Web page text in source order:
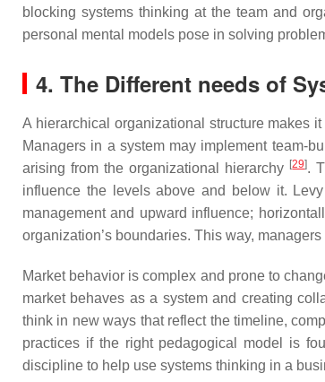
blocking systems thinking at the team and
personal mental models pose in solving
4. The Different needs of
A hierarchical organizational structure makes
Managers in a system may implement team-
arising from the organizational hierarchy [29].
influence the levels above and below it. Levy
management and upward influence;
organization’s boundaries. This way,
Market behavior is complex and prone to
market behaves as a system and creating
think in new ways that reflect the timeline,
practices if the right pedagogical model is
discipline to help use systems thinking in a